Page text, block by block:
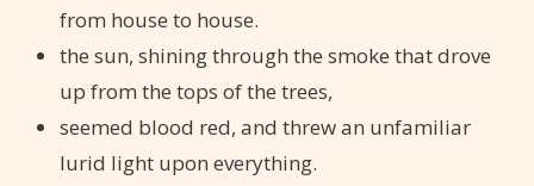
from house to house.
the sun, shining through the smoke that drove
up from the tops of the trees,
seemed blood red, and threw an unfamiliar
lurid light upon everything.